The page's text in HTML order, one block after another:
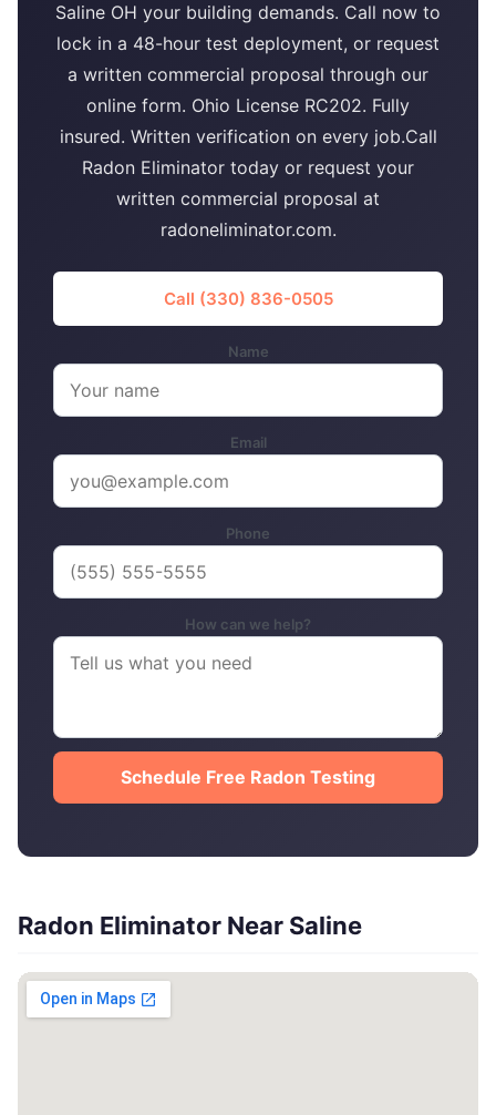
Saline OH your building demands. Call now to
lock in a 48-hour test deployment, or request
a written commercial proposal through our
online form. Ohio License RC202. Fully
insured. Written verification on every job.Call
Radon Eliminator today or request your
written commercial proposal at
radoneliminator.com.
Call (330) 836-0505
Name
Email
Phone
How can we help?
Schedule Free Radon Testing
Radon Eliminator Near Saline